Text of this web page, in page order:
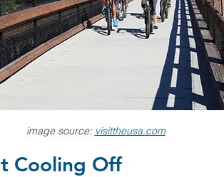
image source: visittheusa.com
Cooling Off